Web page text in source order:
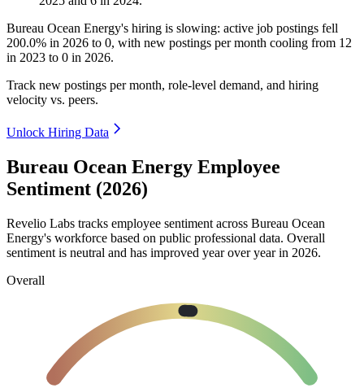
Bureau Ocean Energy's hiring is slowing: active job postings fell
200.0% in 2026 to 0, with new postings per month cooling from 12
in 2023 to 0 in 2026.
Track new postings per month, role-level demand, and hiring
velocity vs. peers.
Unlock Hiring Data
Bureau Ocean Energy Employee
Sentiment (2026)
Revelio Labs tracks employee sentiment across Bureau Ocean
Energy's workforce based on public professional data. Overall
sentiment is neutral and has improved year over year in 2026.
Overall